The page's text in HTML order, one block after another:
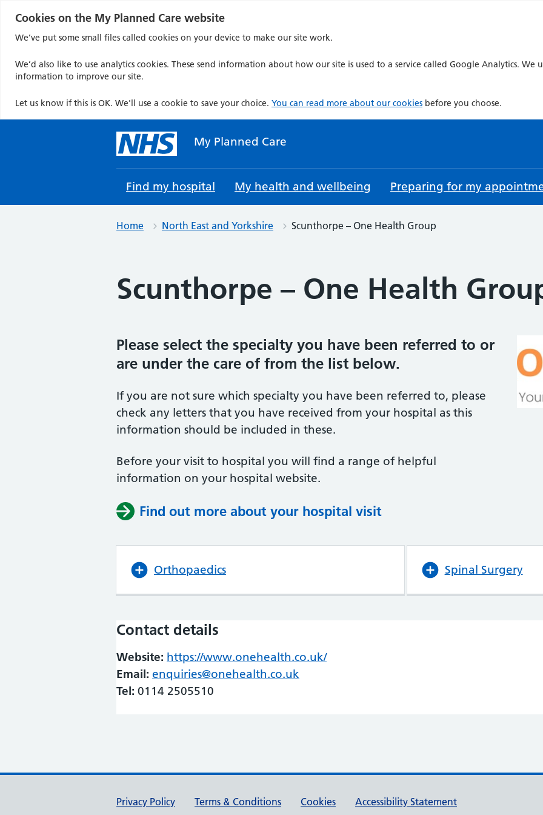
Cookies on the My Planned Care website
We’ve put some small files called cookies on your device to make our site work.
We’d also like to use analytics cookies. These send information about how our site is used to a service called Google Analytics. We
information to improve our site.
Let us know if this is OK. We'll use a cookie to save your choice. You can read more about our cookies before you choose.
My Planned Care
Find my hospital My health and wellbeing Preparing for my
Home North East and Yorkshire Scunthorpe – One Health Group
Scunthorpe – One Health
Please select the specialty you have been referred to or
are under the care of from the list below.
If you are not sure which specialty you have been referred to, please
check any letters that you have received from your hospital as this
information should be included in these.
Before your visit to hospital you will find a range of helpful
information on your hospital website.
Find out more about your hospital visit
Orthopaedics Spinal Surgery
Contact details
Website: https://www.onehealth.co.uk/(opens in new tab)
(opens in new tab)
Email: enquiries@onehealth.co.uk
Tel: 0114 2505510
Support links
Privacy Policy Terms & Conditions Cookies Accessibility Statement